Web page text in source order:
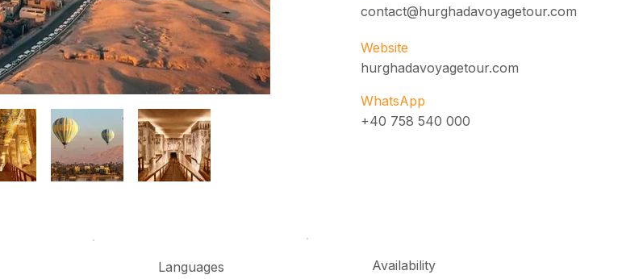
contact@hurghadavoyagetour.com
Website
hurghadavoyagetour.com
WhatsApp
+40 758 540 000
Languages
Availability